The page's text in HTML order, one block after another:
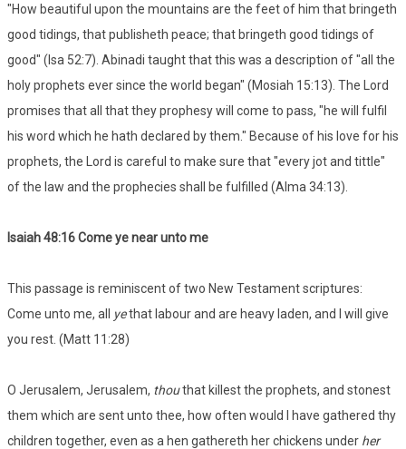
"How beautiful upon the mountains are the feet of him that bringeth
good tidings, that publisheth peace; that bringeth good tidings of
good" (Isa 52:7). Abinadi taught that this was a description of "all the
holy prophets ever since the world began" (Mosiah 15:13). The Lord
promises that all that they prophesy will come to pass, "he will fulfil
his word which he hath declared by them." Because of his love for his
prophets, the Lord is careful to make sure that "every jot and tittle"
of the law and the prophecies shall be fulfilled (Alma 34:13).
Isaiah 48:16 Come ye near unto me
This passage is reminiscent of two New Testament scriptures:
Come unto me, all
yethat labour and are heavy laden, and I will give
you rest. (Matt 11:28)
O Jerusalem, Jerusalem, thouthat killest the prophets, and stonest
them which are sent unto thee, how often would I have gathered thy
children together, even as a hen gathereth her chickens under her